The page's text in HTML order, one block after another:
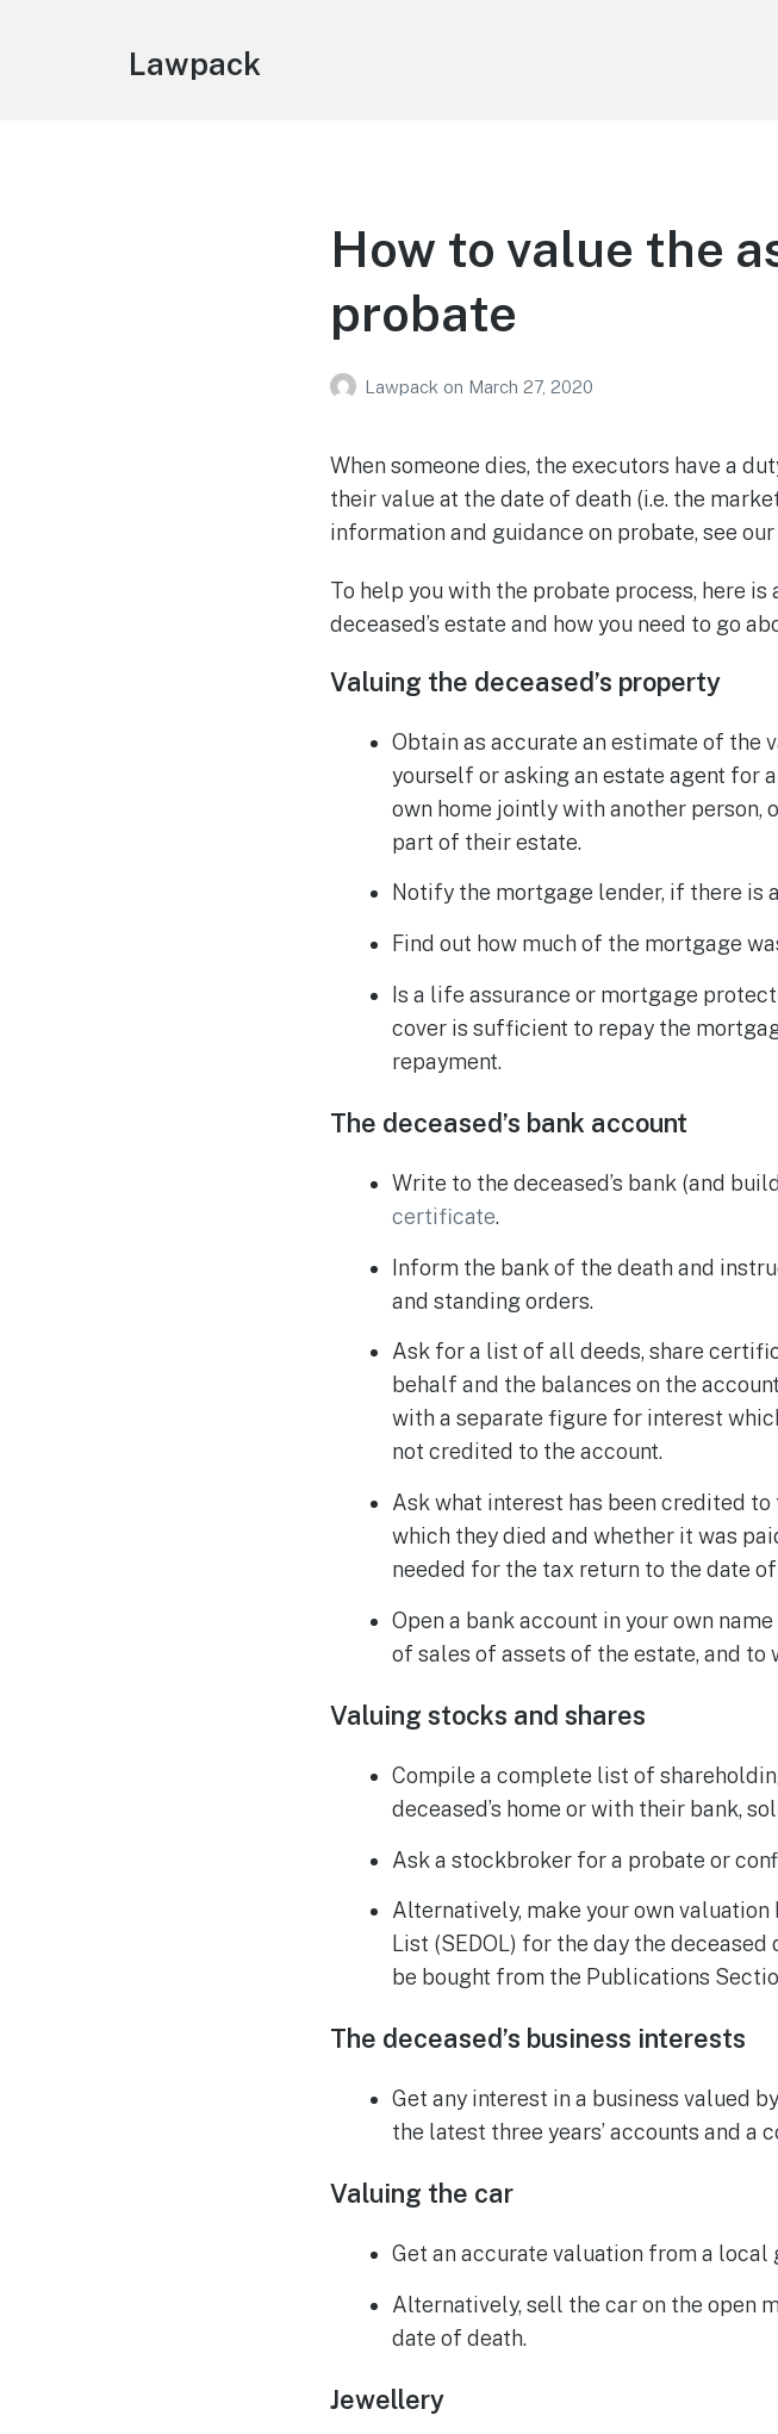
Lawpack
How to value the
probate
Lawpack on March 27, 2020
When someone dies, the executors have a
their value at the date of death (i.e. the
information and guidance on probate, see our
To help you with the probate process, here
deceased’s estate and how you need to go
Valuing the deceased’s property
Obtain as accurate an estimate of the
yourself or asking an estate agent for
own home jointly with another person,
part of their estate.
Notify the mortgage lender, if there is
Find out how much of the mortgage
Is a life assurance or mortgage
cover is sufficient to repay the
repayment.
The deceased’s bank account
Write to the deceased’s bank (and
certificate.
Inform the bank of the death and
and standing orders.
Ask for a list of all deeds, share
behalf and the balances on the
with a separate figure for interest
not credited to the account.
Ask what interest has been credited to
which they died and whether it was
needed for the tax return to the date
Open a bank account in your own
of sales of assets of the estate, and
Valuing stocks and shares
Compile a complete list of
deceased’s home or with their bank,
Ask a stockbroker for a probate or
Alternatively, make your own
List (SEDOL) for the day the
be bought from the Publications
The deceased’s business interests
Get any interest in a business valued
the latest three years’ accounts and a
Valuing the car
Get an accurate valuation from a local
Alternatively, sell the car on the open
date of death.
Jewellery